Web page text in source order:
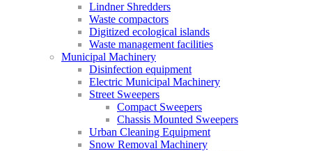
Lindner Shredders
Waste compactors
Digitized ecological islands
Waste management facilities
Municipal Machinery
Disinfection equipment
Electric Municipal Machinery
Street Sweepers
Compact Sweepers
Chassis Mounted Sweepers
Urban Cleaning Equipment
Snow Removal Machinery